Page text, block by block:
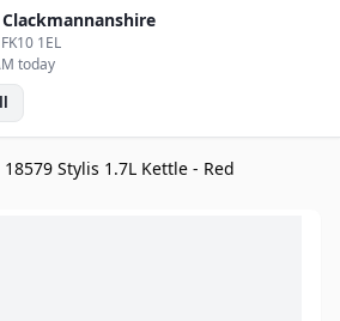
Clackmannanshire
1EL
today
Stylis 1.7L Kettle - Red